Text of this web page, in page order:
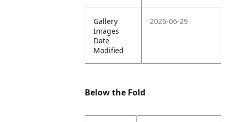
Gallery
Images
Date
Modified
2026-06-29
Below the Fold